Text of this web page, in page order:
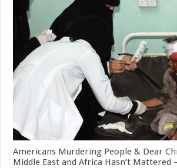
Americans Murdering People & Dear
Middle East and Africa Hasn’t Mattered